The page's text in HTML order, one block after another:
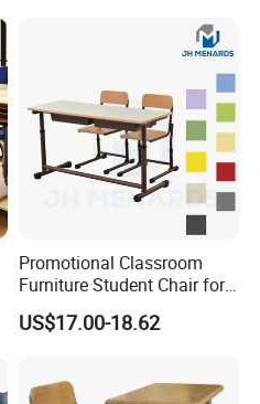
Promotional Classroom
Furniture Student Chair for
Meeting and Training
US$17.00-18.62